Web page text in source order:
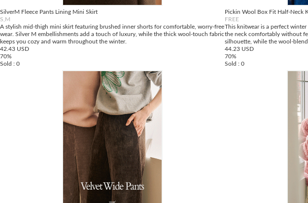
SilverM Fleece Pants Lining Mini Skirt
S,M
A stylish mid-thigh mini skirt featuring brushed inner shorts for comfortable, worry-free
wear. Silver M embellishments add a touch of luxury, while the thick wool-touch fabric
keeps you cozy and warm throughout the winter.
42.43 USD
70%
Sold : 0
Pickin Wool Box Fit Half-Neck
FREE
This knitwear is a perfect
the neck comfortably without
silhouette, while the wool-blend
44.23 USD
70%
Sold : 0